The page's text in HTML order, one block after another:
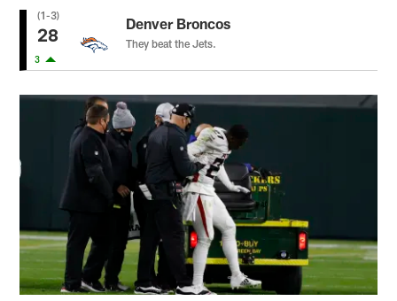
(1-3)
28
3
Denver Broncos
They beat the Jets.